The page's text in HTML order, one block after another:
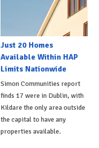
Just 20 Homes
Available Within HAP
Limits Nationwide
Simon Communities report
finds 17 were in Dublin, with
Kildare the only area outside
the capital to have any
properties available.